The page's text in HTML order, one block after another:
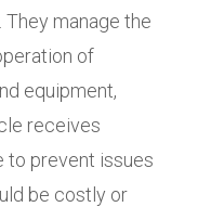
They manage the
of
equipment,
receives
to prevent issues
be costly or